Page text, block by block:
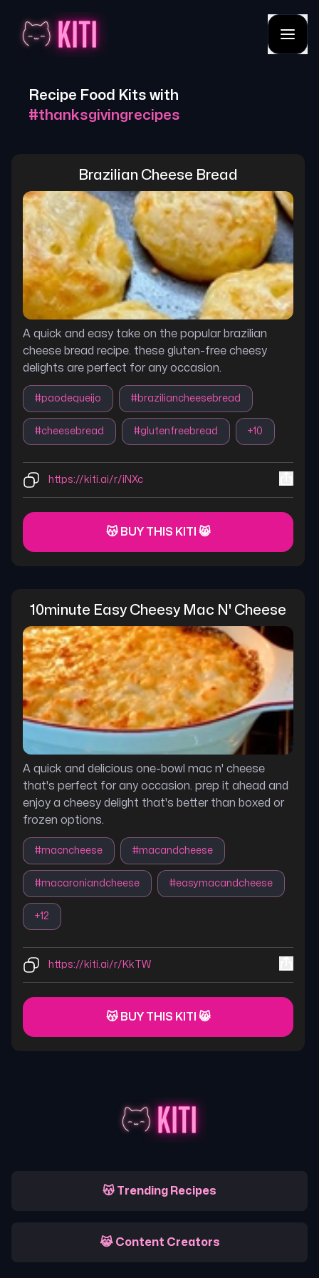
Recipe Food Kits with
#thanksgivingrecipes
Brazilian Cheese Bread
A quick and easy take on the popular brazilian
cheese bread recipe. these gluten-free cheesy
delights are perfect for any occasion.
#paodequeijo #braziliancheesebread
#cheesebread #glutenfreebread +10
https://kiti.ai/r/iNXc
😽 BUY THIS KITI 😸
10minute Easy Cheesy Mac N' Cheese
A quick and delicious one-bowl mac n' cheese
that's perfect for any occasion. prep it ahead and
enjoy a cheesy delight that's better than boxed or
frozen options.
#macncheese #macandcheese
#macaroniandcheese #easymacandcheese
+12
https://kiti.ai/r/KkTW
😽 BUY THIS KITI 😸
😽 Trending Recipes
😹 Content Creators